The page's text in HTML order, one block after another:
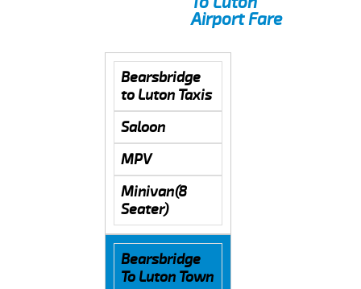
Airport Fare
Bearsbridge
to Luton Taxis
Saloon
MPV
Minivan(8
Seater)
Bearsbridge
To Luton Town